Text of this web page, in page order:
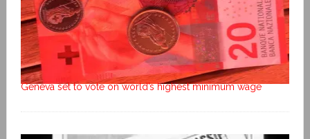
Geneva set to vote on world’s highest minimum wage